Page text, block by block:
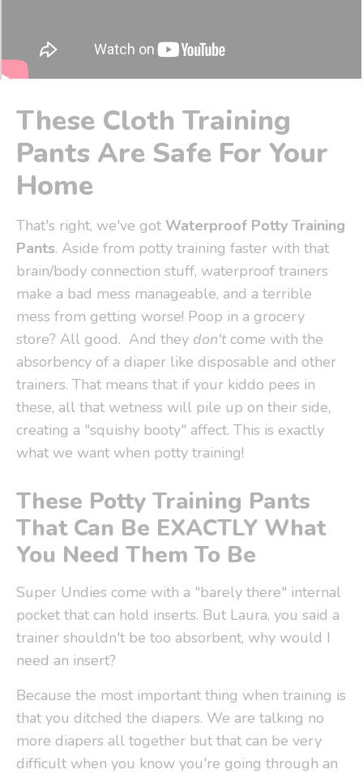
These Cloth Training
Pants Are Safe For Your
Home
That's right, we've got Waterproof Potty Training
Pants. Aside from potty training faster with that
brain/body connection stuff, waterproof trainers
make a bad mess manageable, and a terrible
mess from getting worse! Poop in a grocery
store? All good. And they don'tcome with the
absorbency of a diaper like disposable and other
trainers. That means that if your kiddo pees in
these, all that wetness will pile up on their side,
creating a "squishy booty" affect. This is exactly
what we want when potty training!
These Potty Training Pants
That Can Be EXACTLY What
You Need Them To Be
Super Undies come with a "barely there" internal
pocket that can hold inserts. But Laura, you said a
trainer shouldn't be too absorbent, why would I
need an insert?
Because the most important thing when training is
that you ditched the diapers. We are talking no
more diapers all together but that can be very
difficult when you know you're going through an